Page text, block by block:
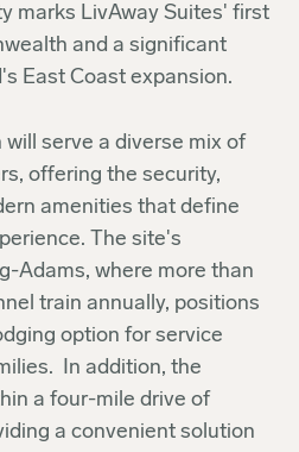
marks LivAway Suites' first
and a significant
East Coast expansion.
serve a diverse mix of
offering the security,
amenities that define
The site's
Adams, where more than
train annually, positions
option for service
In addition, the
a four-mile drive of
a convenient solution